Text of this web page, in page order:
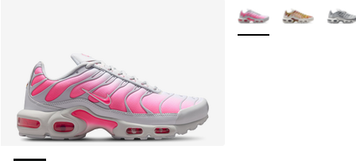
More Colors Available